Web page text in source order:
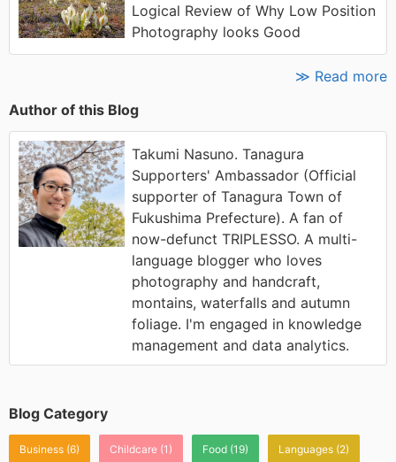
Logical Review of Why Low Position
Photography looks Good
≫ Read more
Author of this Blog
Takumi Nasuno. Tanagura
Supporters' Ambassador (Official
supporter of Tanagura Town of
Fukushima Prefecture). A fan of
now-defunct TRIPLESSO. A multi-
language blogger who loves
photography and handcraft,
montains, waterfalls and autumn
foliage. I'm engaged in knowledge
management and data analytics.
Blog Category
Business (6) Childcare (1) Food (19) Languages (2)